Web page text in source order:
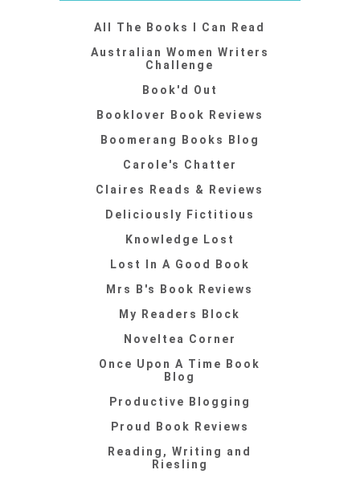
All The Books I Can Read
Australian Women Writers
Challenge
Book'd Out
Booklover Book Reviews
Boomerang Books Blog
Carole's Chatter
Claires Reads & Reviews
Deliciously Fictitious
Knowledge Lost
Lost In A Good Book
Mrs B's Book Reviews
My Readers Block
Noveltea Corner
Once Upon A Time Book
Blog
Productive Blogging
Proud Book Reviews
Reading, Writing and
Riesling